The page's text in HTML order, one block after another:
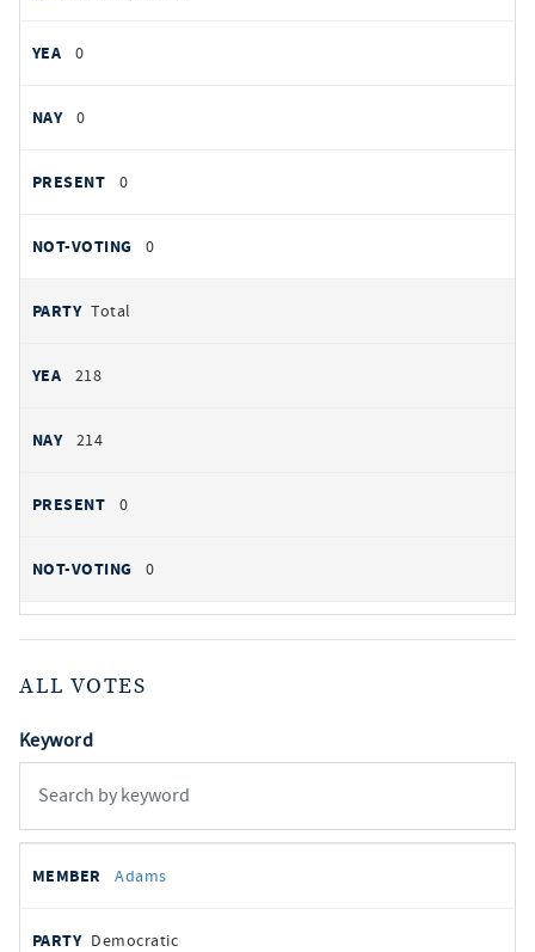
0
0
0
0
Total
218
214
0
0
ALL VOTES
Keyword
votes
REPRESENTATIVE
Adams
Democratic